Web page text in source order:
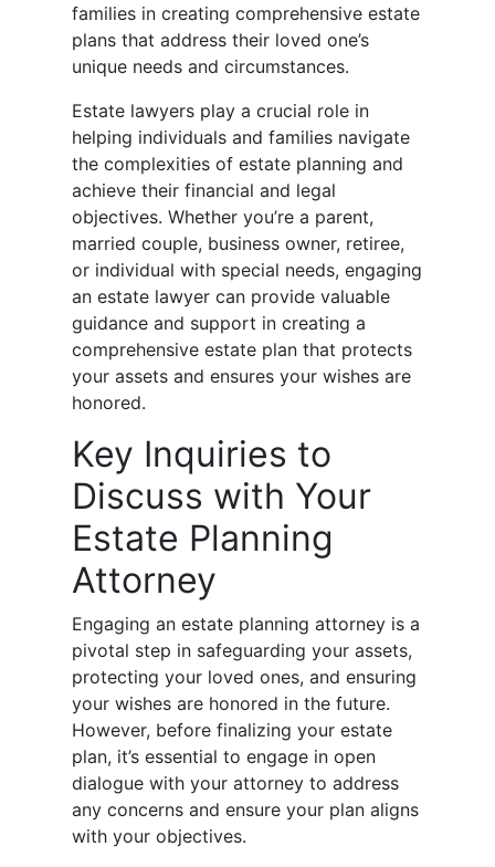
families in creating comprehensive estate
plans that address their loved one’s
unique needs and circumstances.
Estate lawyers play a crucial role in
helping individuals and families navigate
the complexities of estate planning and
achieve their financial and legal
objectives. Whether you’re a parent,
married couple, business owner, retiree,
or individual with special needs, engaging
an estate lawyer can provide valuable
guidance and support in creating a
comprehensive estate plan that protects
your assets and ensures your wishes are
honored.
Key Inquiries to
Discuss with Your
Estate Planning
Attorney
Engaging an estate planning attorney is a
pivotal step in safeguarding your assets,
protecting your loved ones, and ensuring
your wishes are honored in the future.
However, before finalizing your estate
plan, it’s essential to engage in open
dialogue with your attorney to address
any concerns and ensure your plan aligns
with your objectives.